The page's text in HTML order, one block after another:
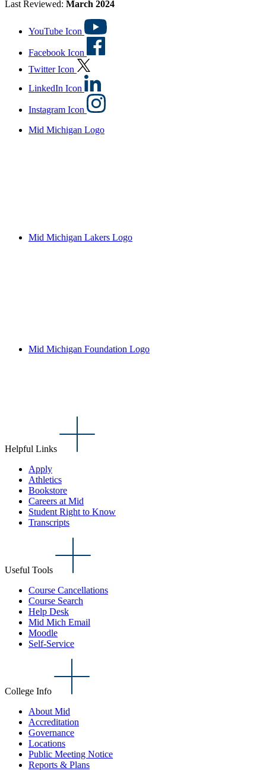
Last Reviewed: March 2024
YouTube Icon
Facebook Icon
Twitter Icon
LinkedIn Icon
Instagram Icon
Mid Michigan Logo
Mid Michigan Lakers Logo
Mid Michigan Foundation Logo
Helpful Links
Apply
Athletics
Bookstore
Careers at Mid
Student Right to Know
Transcripts
Useful Tools
Course Cancellations
Course Search
Help Desk
Mid Mich Email
Moodle
Self-Service
College Info
About Mid
Accreditation
Governance
Locations
Public Meeting Notice
Reports & Plans